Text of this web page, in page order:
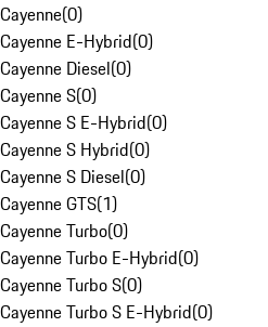
Cayenne(0)
Cayenne E-Hybrid(0)
Cayenne Diesel(0)
Cayenne S(0)
Cayenne S E-Hybrid(0)
Cayenne S Hybrid(0)
Cayenne S Diesel(0)
Cayenne GTS(1)
Cayenne Turbo(0)
Cayenne Turbo E-Hybrid(0)
Cayenne Turbo S(0)
Cayenne Turbo S E-Hybrid(0)